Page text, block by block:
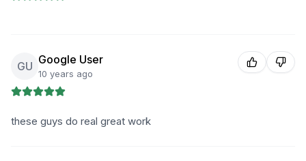
GU Google User
10 years ago
these guys do real great work